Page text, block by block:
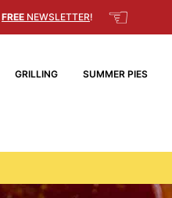
FREE NEWSLETTER! ☜
GRILLING SUMMER PIES